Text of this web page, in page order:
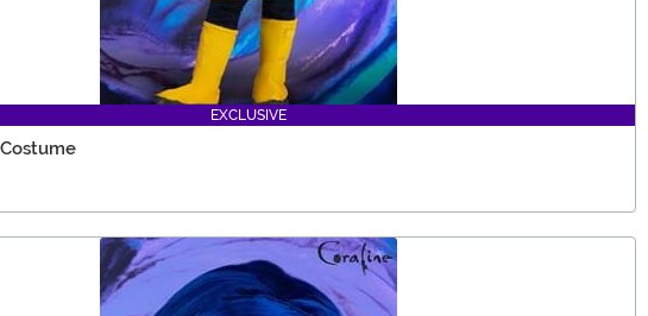
EXCLUSIVE